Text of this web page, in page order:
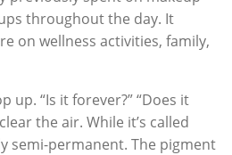
throughout the day. It
on wellness activities, family,
up. “Is it forever?” “Does it
the air. While it’s called
semi-permanent. The pigment